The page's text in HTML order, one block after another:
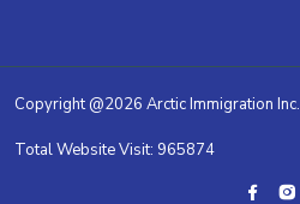
Copyright @2026 Arctic Immigration Inc.
Total Website Visit: 965874